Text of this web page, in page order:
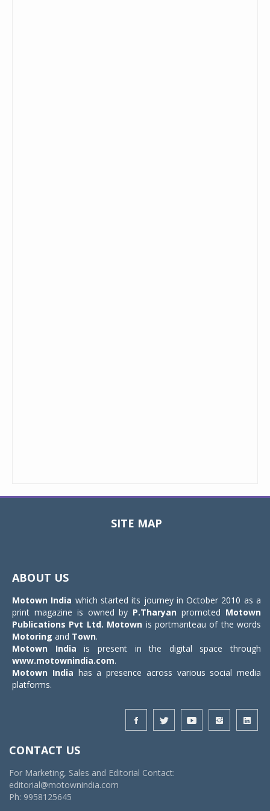
SITE MAP
ABOUT US
Motown India which started its journey in October 2010 as a
print magazine is owned by P.Tharyan promoted Motown
Publications Pvt Ltd. Motown is portmanteau of the words
Motoring and Town.
Motown India is present in the digital space through
www.motownindia.com.
Motown India has a presence across various social media
platforms.
CONTACT US
For Marketing, Sales and Editorial Contact:
editorial@motownindia.com
Ph: 9958125645